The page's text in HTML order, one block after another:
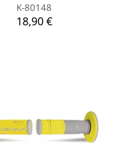
K-80148
18,90 €